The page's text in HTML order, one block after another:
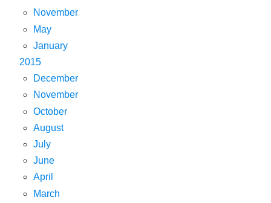
November
May
January
2015
December
November
October
August
July
June
April
March